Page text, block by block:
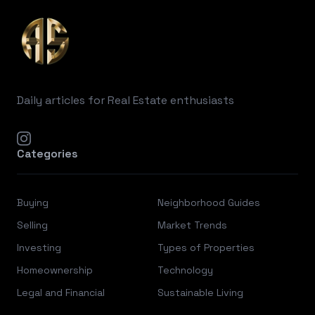
Daily articles for Real Estate enthusiasts
instagram
Categories
Buying
Selling
Investing
Homeownership
Legal and Financial
Neighborhood Guides
Market Trends
Types of Properties
Technology
Sustainable Living